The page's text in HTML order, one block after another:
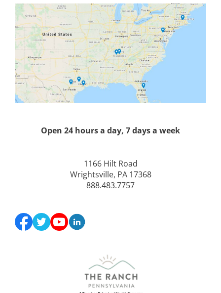
Open 24 hours a day, 7 days a week
1166 Hilt Road
Wrightsville, PA 17368
888.483.7757